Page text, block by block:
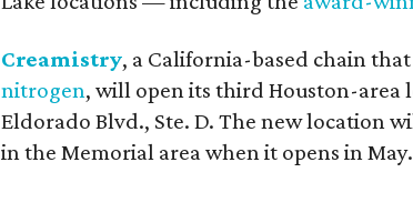
Creamistry, a California-based chain
nitrogen, will open its third Houston-area
Eldorado Blvd., Ste. D. The new location
in the Memorial area when it opens in May.